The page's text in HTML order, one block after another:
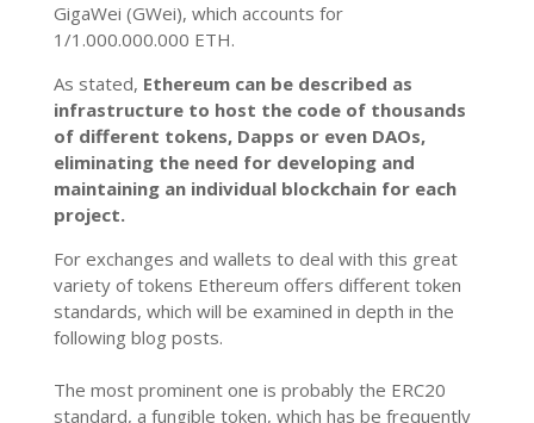
GigaWei (GWei), which accounts for
1/1.000.000.000 ETH.
As stated, Ethereum can be described as
infrastructure to host the code of thousands
of different tokens, Dapps or even DAOs,
eliminating the need for developing and
maintaining an individual blockchain for each
project.
For exchanges and wallets to deal with this great
variety of tokens Ethereum offers different token
standards, which will be examined in depth in the
following blog posts.
The most prominent one is probably the ERC20
standard, a fungible token, which has be frequently